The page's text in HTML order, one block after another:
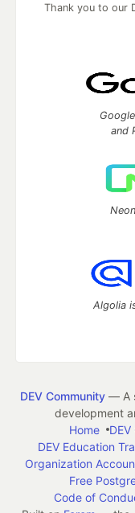
Thank you to our
and
Algolia
DEV Community— A
development
Home
DEV
DEV Education
Organization
Free
Code of